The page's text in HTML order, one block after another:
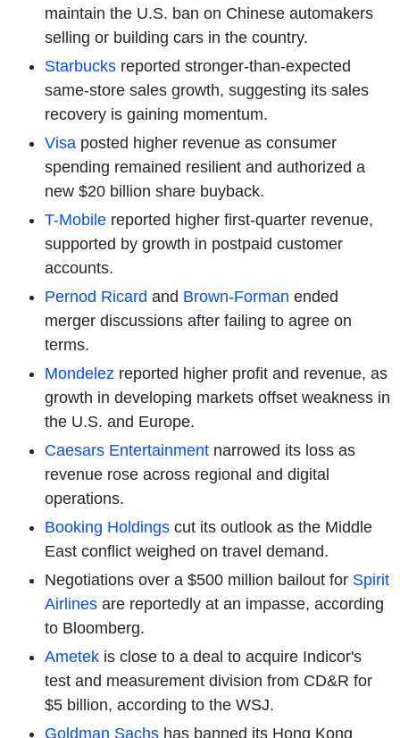
maintain the U.S. ban on Chinese automakers
selling or building cars in the country.
Starbucks reported stronger-than-expected
same-store sales growth, suggesting its sales
recovery is gaining momentum.
Visa posted higher revenue as consumer
spending remained resilient and authorized a
new $20 billion share buyback.
T-Mobile reported higher first-quarter revenue,
supported by growth in postpaid customer
accounts.
Pernod Ricard and Brown-Forman ended
merger discussions after failing to agree on
terms.
Mondelez reported higher profit and revenue, as
growth in developing markets offset weakness in
the U.S. and Europe.
Caesars Entertainment narrowed its loss as
revenue rose across regional and digital
operations.
Booking Holdings cut its outlook as the Middle
East conflict weighed on travel demand.
Negotiations over a $500 million bailout for Spirit
Airlines are reportedly at an impasse, according
to Bloomberg.
Ametek is close to a deal to acquire Indicor's
test and measurement division from CD&R for
$5 billion, according to the WSJ.
Goldman Sachs has banned its Hong Kong